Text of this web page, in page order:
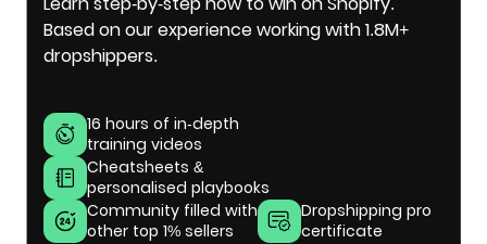
Based on our experience working with 1.8M+
dropshippers.
16 hours of in-depth
training videos
Cheatsheets &
personalised playbooks
Community filled with
other top 1% sellers
Dropshipping pro
certificate